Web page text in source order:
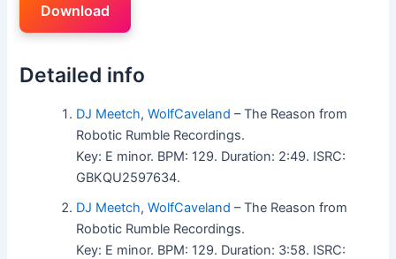
Download
Detailed info
DJ Meetch,WolfCaveland – The Reason from
Robotic Rumble Recordings.
Key: E minor. BPM: 129. Duration: 2:49. ISRC:
GBKQU2597634.
DJ Meetch,WolfCaveland – The Reason from
Robotic Rumble Recordings.
Key: E minor. BPM: 129. Duration: 3:58. ISRC: